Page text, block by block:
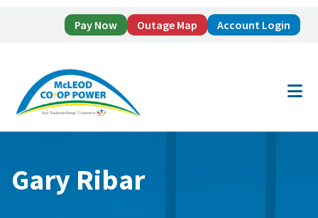
Pay Now Outage Map Account Login
main
footer
Gary Ribar